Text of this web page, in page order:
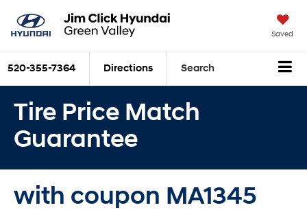
Saved
520-355-7364 Directions Search
Tire Price Match
Guarantee
with coupon MA1345